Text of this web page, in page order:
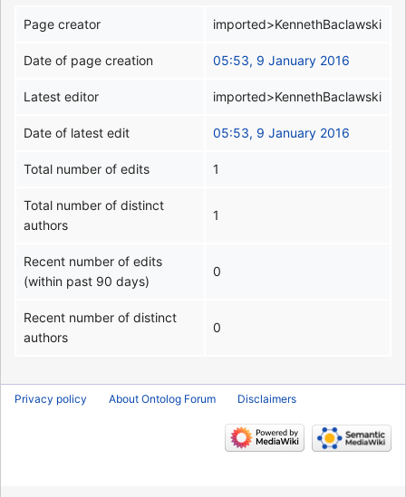
Page creator imported>KennethBaclawski
Date of page creation 05:53, 9 January 2016
Latest editor imported>KennethBaclawski
Date of latest edit 05:53, 9 January 2016
Total number of edits 1
Total number of distinct
authors
1
Recent number of edits
(within past 90 days)
0
Recent number of distinct
authors
0
Privacy policy About Ontolog Forum Disclaimers